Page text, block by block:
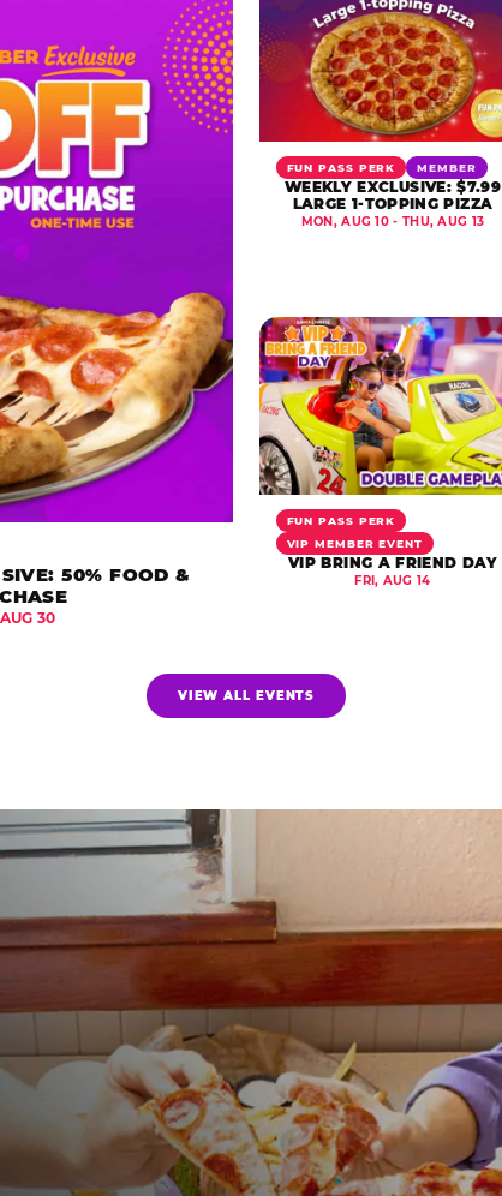
50% FOOD &
30
FUN PASS PERK MEMBER
WEEKLY EXCLUSIVE: $7.99
LARGE 1-TOPPING PIZZA
MON, AUG 10 - THU, AUG 13
FUN PASS PERK
VIP MEMBER EVENT
VIP BRING A FRIEND DAY
FRI, AUG 14
VIEW ALL EVENTS